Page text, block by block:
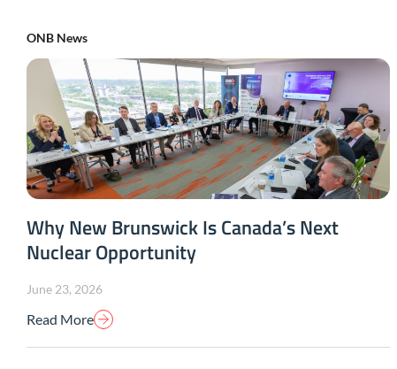
ONB News
Why New Brunswick Is Canada’s Next
Nuclear Opportunity
June 23, 2026
Read More